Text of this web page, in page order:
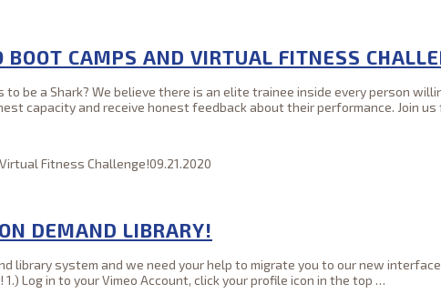
CAMPS AND VIRTUAL FITNESS
to be a Shark? We believe there is an elite trainee inside every person
capacity and receive honest feedback about their performance. Join us
Fitness Challenge!09.21.2020
DEMAND LIBRARY!
library system and we need your help to migrate you to our new
Log in to your Vimeo Account, click your profile icon in the top …